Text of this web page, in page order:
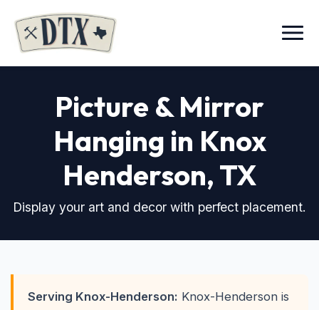
Menu
Picture & Mirror
Hanging in Knox
Henderson, TX
Display your art and decor with perfect placement.
Serving Knox-Henderson: Knox-Henderson is